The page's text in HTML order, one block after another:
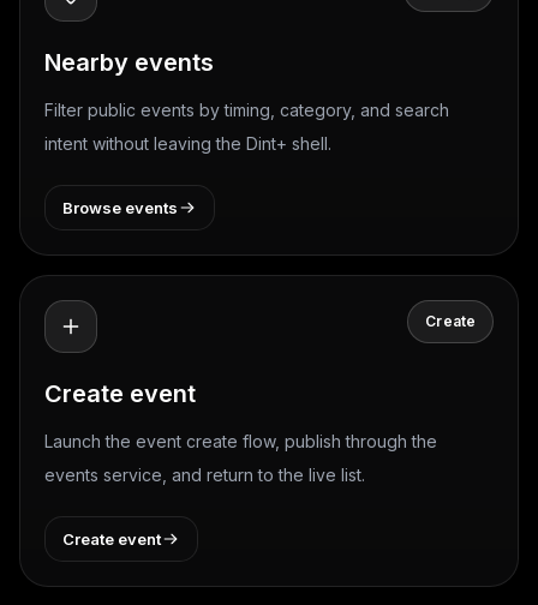
Nearby events
Filter public events by timing, category, and search
intent without leaving the Dint+ shell.
Browse events
Create
Create event
Launch the event create flow, publish through the
events service, and return to the live list.
Create event